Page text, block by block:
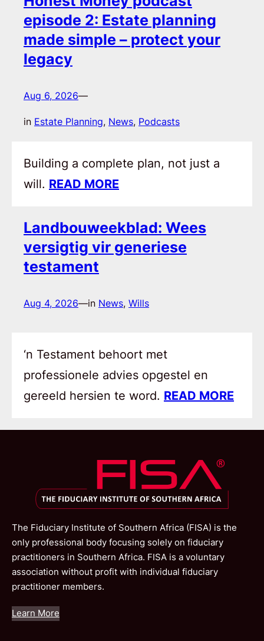
episode 2: Estate planning
made simple – protect your
legacy
Aug 6, 2026—
in Estate Planning, News, Podcasts
Building a complete plan, not just a
will. READ MORE
Landbouweekblad: Wees
versigtig vir generiese
testament
Aug 4, 2026—in News, Wills
‘n Testament behoort met
professionele advies opgestel en
gereeld hersien te word. READ MORE
The Fiduciary Institute of Southern Africa (FISA) is the
only professional body focusing solely on fiduciary
practitioners in Southern Africa. FISA is a voluntary
association without profit with individual fiduciary
practitioner members.
Learn More